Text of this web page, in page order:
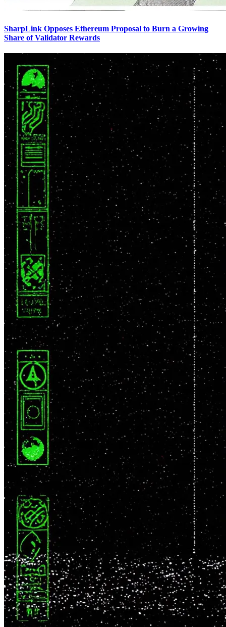
SharpLink Opposes Ethereum Proposal to Burn a Growing
Share of Validator Rewards